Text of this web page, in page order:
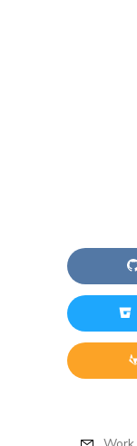
Work email